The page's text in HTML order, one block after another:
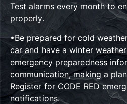
Test alarms every month to
properly.
•Be prepared for cold
car and have a winter
emergency preparedness
communication, making a
Register for CODE RED
notifications.